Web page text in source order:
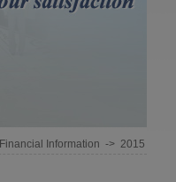
Financial Information -> 2015